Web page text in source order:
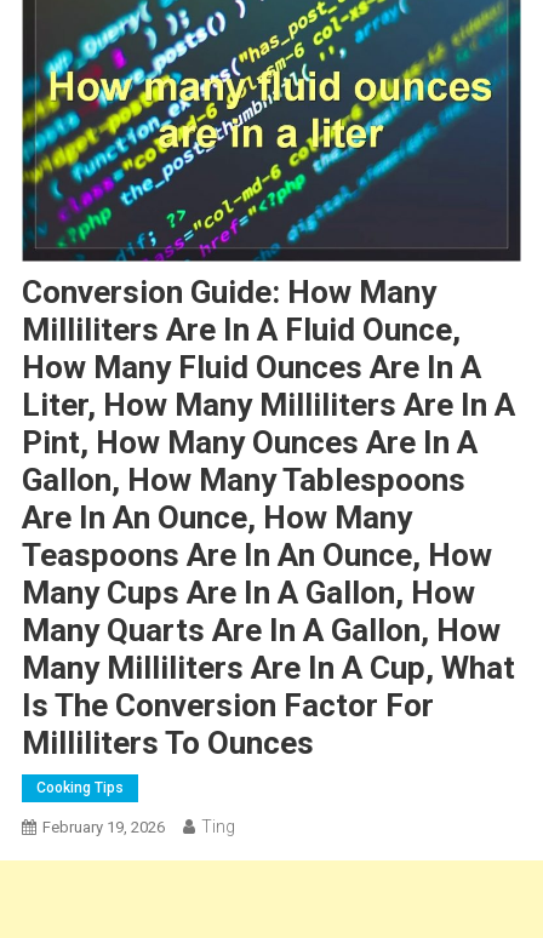
Conversion Guide: How Many
Milliliters Are In A Fluid Ounce,
How Many Fluid Ounces Are In A
Liter, How Many Milliliters Are In A
Pint, How Many Ounces Are In A
Gallon, How Many Tablespoons
Are In An Ounce, How Many
Teaspoons Are In An Ounce, How
Many Cups Are In A Gallon, How
Many Quarts Are In A Gallon, How
Many Milliliters Are In A Cup, What
Is The Conversion Factor For
Milliliters To Ounces
Cooking Tips
February 19, 2026 Ting